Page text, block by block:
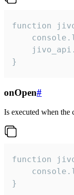
function
}
onOpen#
Is executed when
function
}